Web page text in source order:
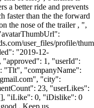
a better ride and prevents
faster than the the forward
the nose of the trailer , ",
user_files/profile/
"2019-12-
1, "userId":
"Tlt", "companyName":
", "city":
23, "userLikes":
"iLike": 0, "iDislike": 0
. Keep us